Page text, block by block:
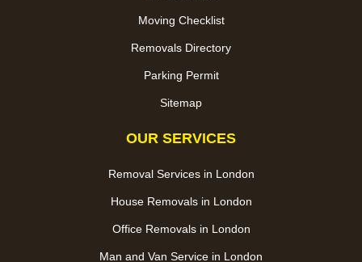
Moving Checklist
Removals Directory
Parking Permit
Sitemap
OUR SERVICES
Removal Services in London
House Removals in London
Office Removals in London
Man and Van Service in London